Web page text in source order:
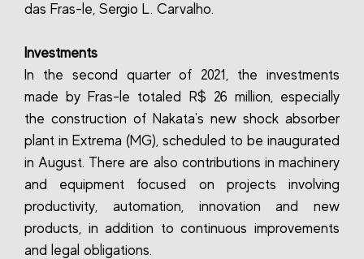
das Fras-le, Sergio L. Carvalho.
Investments
In the second quarter of 2021, the investments
made by Fras-le totaled R$ 26 million, especially
the construction of Nakata's new shock absorber
plant in Extrema (MG), scheduled to be inaugurated
in August. There are also contributions in machinery
and equipment focused on projects involving
productivity, automation, innovation and new
products, in addition to continuous improvements
and legal obligations.